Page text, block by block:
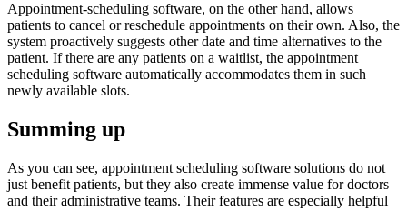
Appointment-scheduling software, on the other hand, allows
patients to cancel or reschedule appointments on their own. Also, the
system proactively suggests other date and time alternatives to the
patient. If there are any patients on a waitlist, the appointment
scheduling software automatically accommodates them in such
newly available slots.
Summing up
As you can see, appointment scheduling software solutions do not
just benefit patients, but they also create immense value for doctors
and their administrative teams. Their features are especially helpful